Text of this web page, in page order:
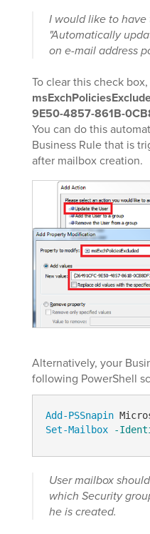
I would like to
"Automatically
on e-mail address
To clear this check
9E50-4857-861B-
You can do this
Business Rule that is
after mailbox creation.
Alternatively, your
following PowerShell
Add-PSSnapin
Set-Mailbox
-
User mailbox
which Security
he is created.